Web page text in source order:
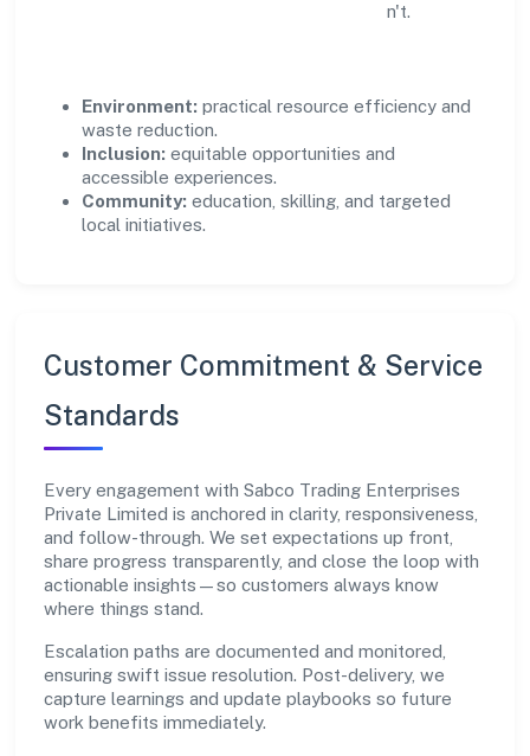
scale what works while retiring what doesn't.
Environment: practical resource efficiency and
waste reduction.
Inclusion: equitable opportunities and
accessible experiences.
Community: education, skilling, and targeted
local initiatives.
Customer Commitment & Service
Standards
Every engagement with Sabco Trading Enterprises
Private Limited is anchored in clarity, responsiveness,
and follow-through. We set expectations up front,
share progress transparently, and close the loop with
actionable insights—so customers always know
where things stand.
Escalation paths are documented and monitored,
ensuring swift issue resolution. Post-delivery, we
capture learnings and update playbooks so future
work benefits immediately.